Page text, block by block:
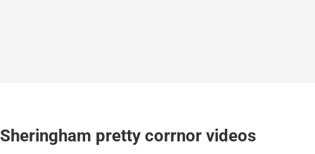
Sheringham pretty corrnor videos